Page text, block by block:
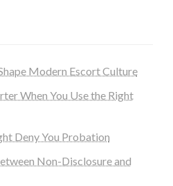
Modern Escort Culture
When You Use the Right
Deny You Probation
Non-Disclosure and